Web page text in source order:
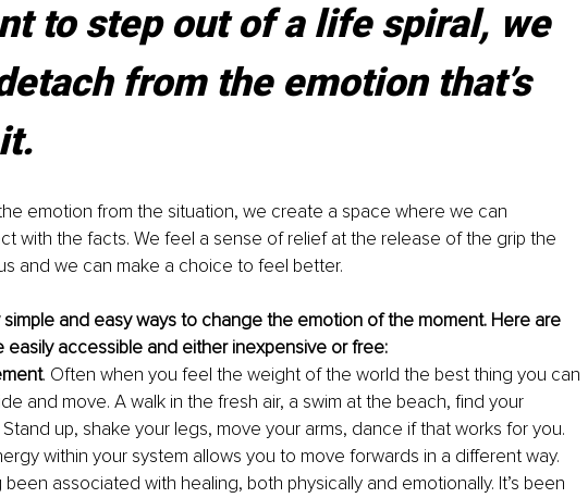
to step out of a life spiral, we
from the emotion that’s
emotion from the situation, we create a space where we can
with the facts. We feel a sense of relief at the release of the grip the
and we can make a choice to feel better.
and easy ways to change the emotion of the moment. Here are
easily accessible and either inexpensive or free:
. Often when you feel the weight of the world the best thing you can
and move. A walk in the fresh air, a swim at the beach, find your
up, shake your legs, move your arms, dance if that works for you.
within your system allows you to move forwards in a different way.
been associated with healing, both physically and emotionally. It’s been